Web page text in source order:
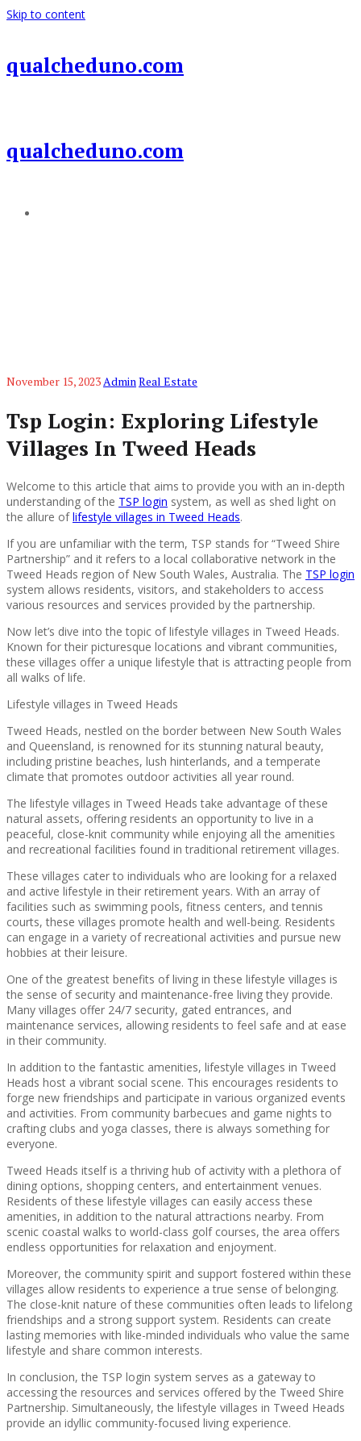
Skip to content
qualcheduno.com
qualcheduno.com
November 15, 2023AdminReal Estate
Tsp Login: Exploring Lifestyle
Villages In Tweed Heads
Welcome to this article that aims to provide you with an in-depth
understanding of the TSP login system, as well as shed light on
the allure oflifestyle villages in Tweed Heads.
If you are unfamiliar with the term, TSP stands for “Tweed Shire
Partnership” and it refers to a local collaborative network in the
Tweed Heads region of New South Wales, Australia. The TSP login
system allows residents, visitors, and stakeholders to access
various resources and services provided by the partnership.
Now let’s dive into the topic of lifestyle villages in Tweed Heads.
Known for their picturesque locations and vibrant communities,
these villages offer a unique lifestyle that is attracting people from
all walks of life.
Lifestyle villages in Tweed Heads
Tweed Heads, nestled on the border between New South Wales
and Queensland, is renowned for its stunning natural beauty,
including pristine beaches, lush hinterlands, and a temperate
climate that promotes outdoor activities all year round.
The lifestyle villages in Tweed Heads take advantage of these
natural assets, offering residents an opportunity to live in a
peaceful, close-knit community while enjoying all the amenities
and recreational facilities found in traditional retirement villages.
These villages cater to individuals who are looking for a relaxed
and active lifestyle in their retirement years. With an array of
facilities such as swimming pools, fitness centers, and tennis
courts, these villages promote health and well-being. Residents
can engage in a variety of recreational activities and pursue new
hobbies at their leisure.
One of the greatest benefits of living in these lifestyle villages is
the sense of security and maintenance-free living they provide.
Many villages offer 24/7 security, gated entrances, and
maintenance services, allowing residents to feel safe and at ease
in their community.
In addition to the fantastic amenities, lifestyle villages in Tweed
Heads host a vibrant social scene. This encourages residents to
forge new friendships and participate in various organized events
and activities. From community barbecues and game nights to
crafting clubs and yoga classes, there is always something for
everyone.
Tweed Heads itself is a thriving hub of activity with a plethora of
dining options, shopping centers, and entertainment venues.
Residents of these lifestyle villages can easily access these
amenities, in addition to the natural attractions nearby. From
scenic coastal walks to world-class golf courses, the area offers
endless opportunities for relaxation and enjoyment.
Moreover, the community spirit and support fostered within these
villages allow residents to experience a true sense of belonging.
The close-knit nature of these communities often leads to lifelong
friendships and a strong support system. Residents can create
lasting memories with like-minded individuals who value the same
lifestyle and share common interests.
In conclusion, the TSP login system serves as a gateway to
accessing the resources and services offered by the Tweed Shire
Partnership. Simultaneously, the lifestyle villages in Tweed Heads
provide an idyllic community-focused living experience.